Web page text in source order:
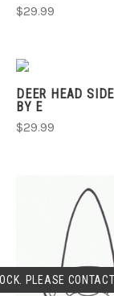
$29.99
DEER HEAD
BY E
$29.99
PLEASE